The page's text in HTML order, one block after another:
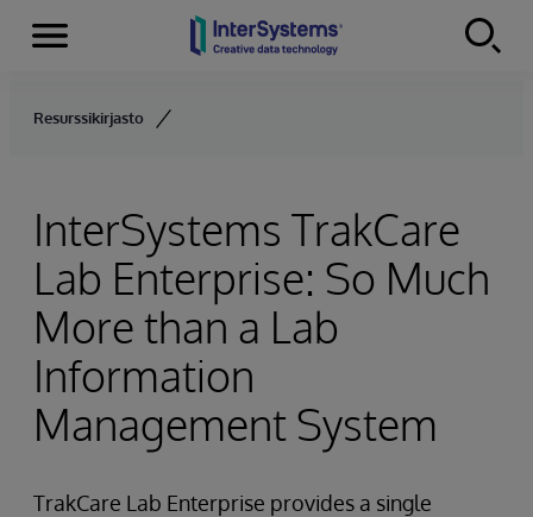
Skip to content
Menu
Resurssikirjasto
InterSystems TrakCare
Lab Enterprise: So Much
More than a Lab
Information
Management System
TrakCare Lab Enterprise provides a single